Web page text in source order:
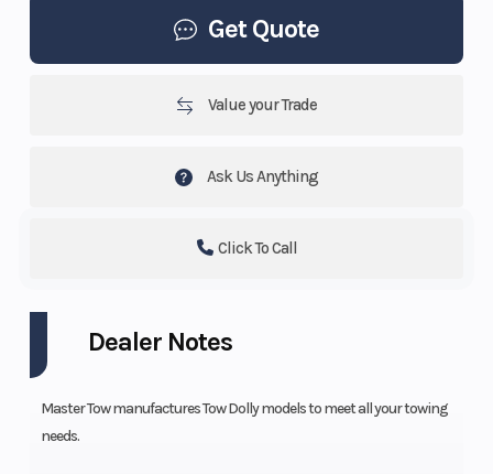
Get Quote
Value your Trade
Ask Us Anything
Click To Call
Dealer Notes
Master Tow manufactures Tow Dolly models to meet all your towing
needs.